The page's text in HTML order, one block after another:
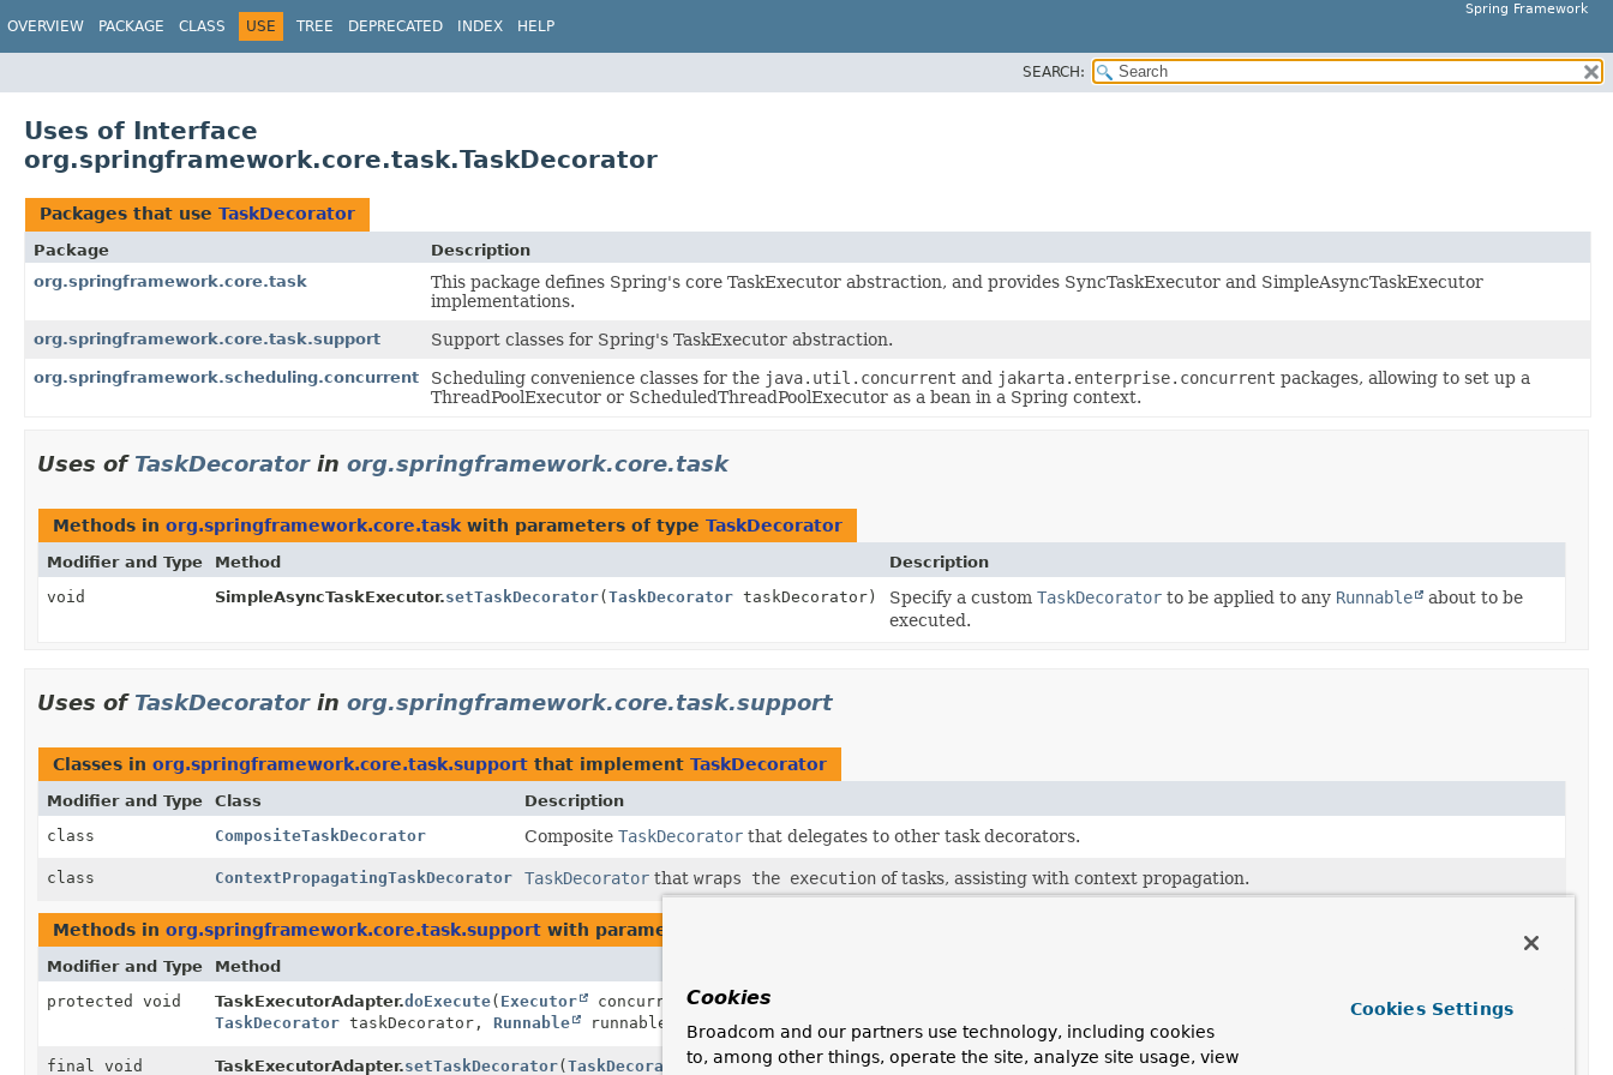
Spring Framework
OVERVIEW PACKAGE CLASS USE TREE DEPRECATED INDEX HELP
SEARCH:
Uses of Interface
org.springframework.core.task.TaskDecorator
Packages that use TaskDecorator
Package
Description
org.springframework.core.task
This package defines Spring's core TaskExecutor abstraction, and provides SyncTaskExecutor and SimpleAsyncTaskExecutor
implementations.
org.springframework.core.task.support Support classes for Spring's TaskExecutor abstraction.
org.springframework.scheduling.concurrent Scheduling convenience classes for the java.util.concurrent and jakarta.enterprise.concurrent packages, allowing to set up a
ThreadPoolExecutor or ScheduledThreadPoolExecutor as a bean in a Spring context.
Uses of TaskDecoratorin org.springframework.core.task
Methods in org.springframework.core.task with parameters of type TaskDecorator
Modifier and Type Method
Description
void
SimpleAsyncTaskExecutor.setTaskDecorator(TaskDecorator taskDecorator) Specify a custom TaskDecorator to be applied to any Runnable
about to be
executed.
Uses of TaskDecoratorin org.springframework.core.task.support
Classes in org.springframework.core.task.support that implement TaskDecorator
Modifier and Type Class
Description
class
CompositeTaskDecorator Composite TaskDecorator that delegates to other task decorators.
class ContextPropagatingTaskDecorator TaskDecorator that wraps the execution of tasks, assisting with context propagation.
Methods in org.springframework.core.task.support with parameters of type
Modifier and Type Method
protected void
TaskExecutorAdapter.doExecute( Executor
concurrentExecutor,
TaskDecorator taskDecorator, Runnable runnable)
(which may be a user-supplied task or a
wrapper around a user-supplied task) with the given executor.
final void TaskExecutorAdapter.setTaskDecorator(TaskDecoratortaskDecorator) Specify a customTaskDecoratorto be applied to any
Cookies
Broadcom and our partners use technology, including cookies
to, among other things, operate the site, analyze site usage, view
Cookies Settings